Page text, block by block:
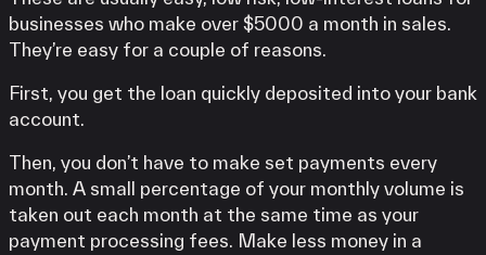
businesses who make over $5000 a month in sales.
They’re easy for a couple of reasons.
First, you get the loan quickly deposited into your bank
account.
Then, you don’t have to make set payments every
month. A small percentage of your monthly volume is
taken out each month at the same time as your
payment processing fees. Make less money in a